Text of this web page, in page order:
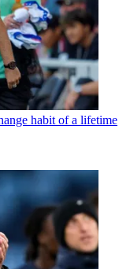
habit of a lifetime